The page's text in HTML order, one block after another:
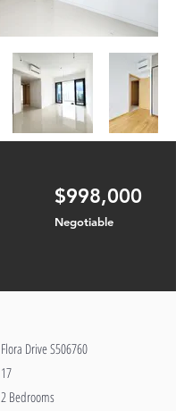
$998,000
Negotiable
Flora Drive S506760
17
2 Bedrooms